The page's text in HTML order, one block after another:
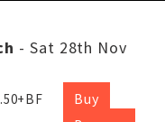
- Sat 28th Nov
Buy